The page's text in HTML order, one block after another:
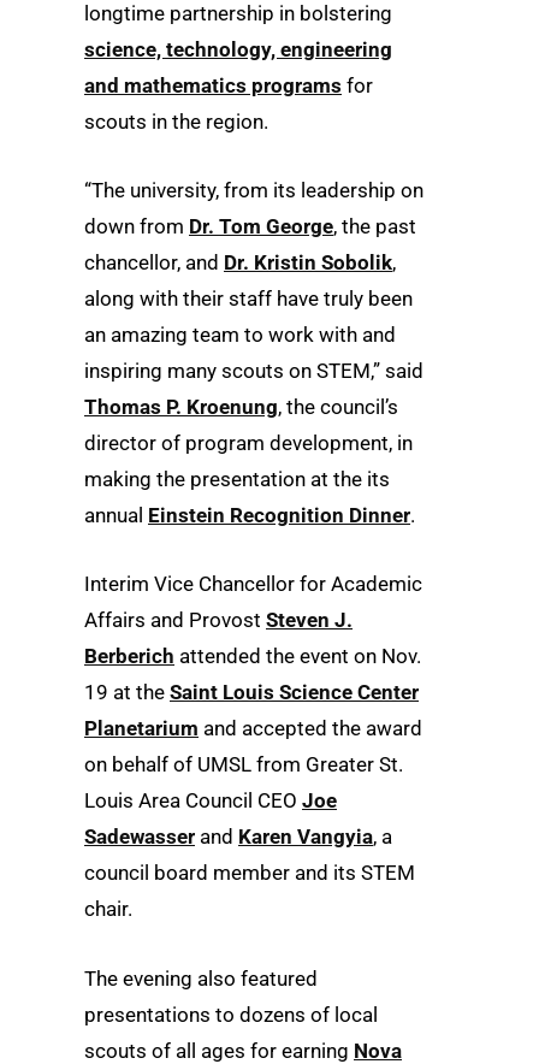
longtime partnership in bolstering
science, technology, engineering
and mathematics programs for
scouts in the region.
“The university, from its leadership on
down from Dr. Tom George, the past
chancellor, and Dr. Kristin Sobolik,
along with their staff have truly been
an amazing team to work with and
inspiring many scouts on STEM,” said
Thomas P. Kroenung, the council’s
director of program development, in
making the presentation at the its
annual Einstein Recognition Dinner.
Interim Vice Chancellor for Academic
Affairs and Provost Steven J.
Berberich attended the event on Nov.
19 at the Saint Louis Science Center
Planetarium and accepted the award
on behalf of UMSL from Greater St.
Louis Area Council CEO Joe
Sadewasser and Karen Vangyia, a
council board member and its STEM
chair.
The evening also featured
presentations to dozens of local
scouts of all ages for earning Nova